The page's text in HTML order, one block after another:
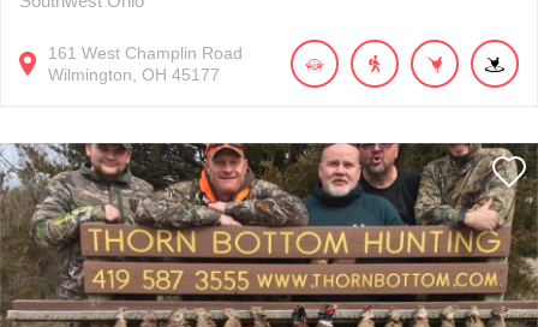
161 West Champlin Road
Wilmington OH 45177